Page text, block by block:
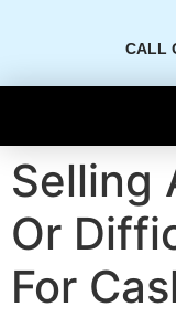
CALL
Selling
Or
For